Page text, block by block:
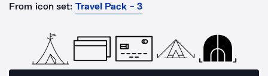
From icon set: Travel Pack - 3